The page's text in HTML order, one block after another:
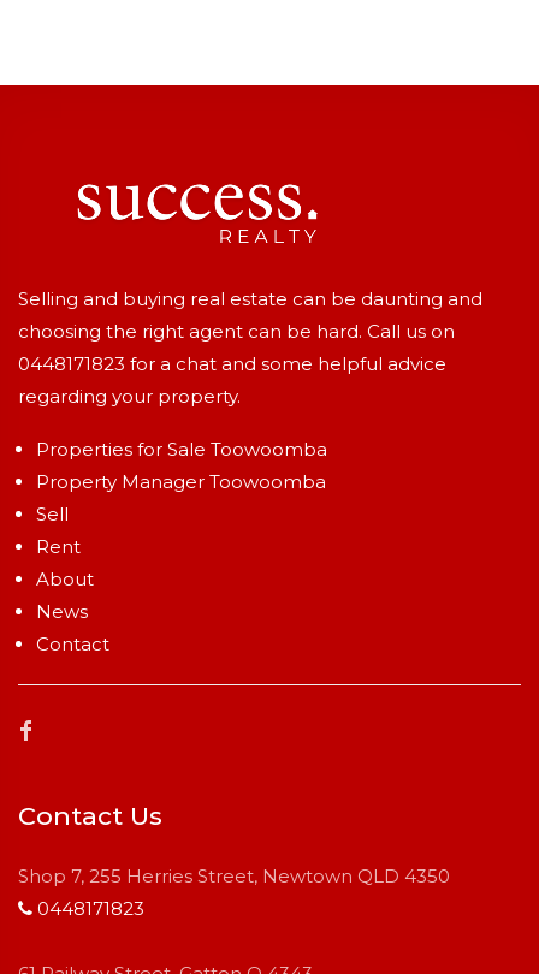
Selling and buying real estate can be daunting and
choosing the right agent can be hard. Call us on
0448171823 for a chat and some helpful advice
regarding your property.
Properties for Sale Toowoomba
Property Manager Toowoomba
Sell
Rent
About
News
Contact
Contact Us
Shop 7, 255 Herries Street, Newtown QLD 4350
0448171823